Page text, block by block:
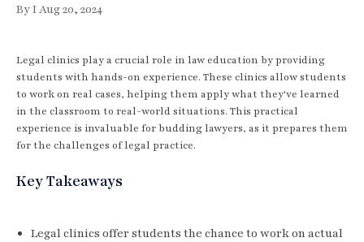
By I Aug 20, 2024
Legal clinics play a crucial role in law education by providing
students with hands-on experience. These clinics allow students
to work on real cases, helping them apply what they've learned
in the classroom to real-world situations. This practical
experience is invaluable for budding lawyers, as it prepares them
for the challenges of legal practice.
Key Takeaways
Legal clinics offer students the chance to work on actual